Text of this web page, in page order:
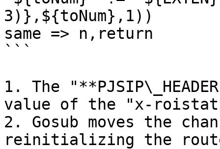
3)},${toNum},1))
same => n,return
```
1. The
value of the "x-roistat-
2. Gosub moves the
reinitializing the